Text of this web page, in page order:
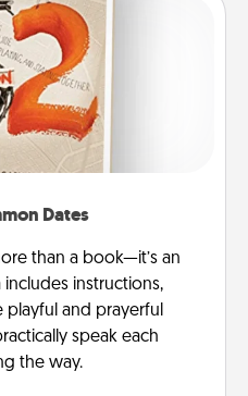
Dates
than a book—it’s an
instructions,
playful and prayerful
speak each
the way.